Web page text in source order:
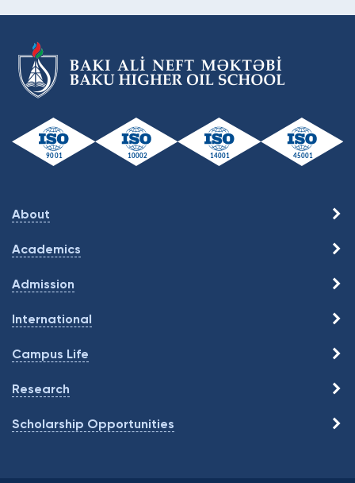
About
Academics
Admission
International
Campus Life
Research
Scholarship Opportunities